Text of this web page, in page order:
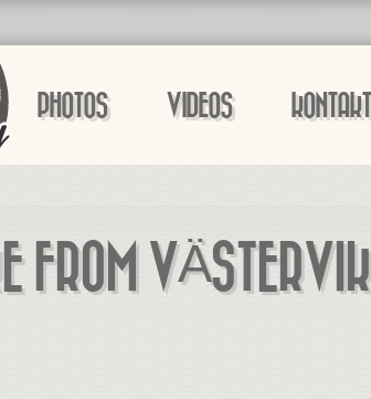
PHOTOS VIDEOS KONTAKT
FROM VÄSTERVIK